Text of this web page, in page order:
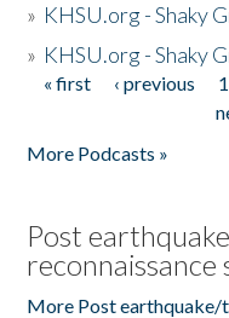
» KHSU.org - Shaky
» KHSU.org - Shaky
Pages
« first ‹ previous 1
More Podcasts »
Post
reconnaissance
More Post earthquake/